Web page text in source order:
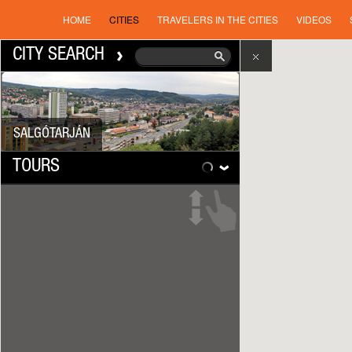
HOME CITIES TRAVELERS IN THE CITIES VIDEOS
CITY SEARCH
SALGÓTARJÁN
TOURS